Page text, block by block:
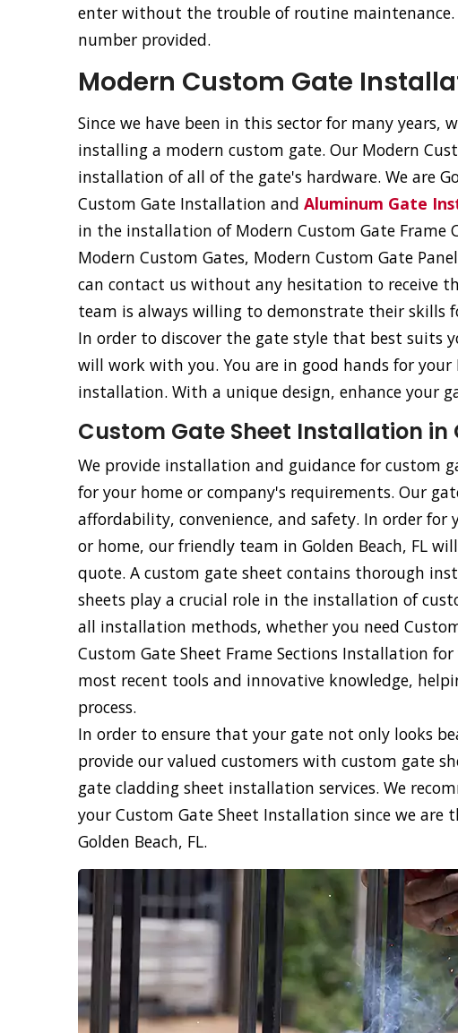
enter without the trouble of routine
number provided.
Modern Custom Gate
Since we have been in this sector for many
installing a modern custom gate. Our Modern
installation of all of the gate's hardware. We are
Custom Gate Installation and Aluminum Gate
in the installation of Modern Custom Gate Frame
Modern Custom Gates, Modern Custom Gate
can contact us without any hesitation to receive
team is always willing to demonstrate their skills
In order to discover the gate style that best suits
will work with you. You are in good hands for
installation. With a unique design, enhance your
Custom Gate Sheet Installation in
We provide installation and guidance for custom
for your home or company's requirements. Our
affordability, convenience, and safety. In order
or home, our friendly team in Golden Beach, FL
quote. A custom gate sheet contains thorough
sheets play a crucial role in the installation of
all installation methods, whether you need
Custom Gate Sheet Frame Sections Installation
most recent tools and innovative knowledge,
process.
In order to ensure that your gate not only looks
provide our valued customers with custom gate
gate cladding sheet installation services. We
your Custom Gate Sheet Installation since we
Golden Beach, FL.